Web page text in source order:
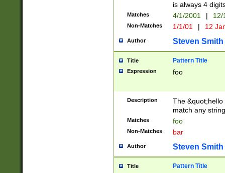
is always 4
Matches 4/1/2001 |
Non-Matches 1/1/01 | 12
Author Steven Smith
Title Pattern Title
Expression foo
Description
The
match any
Matches foo
Non-Matches bar
Author Steven Smith
Title Pattern Title